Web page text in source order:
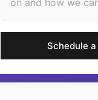
Schedule